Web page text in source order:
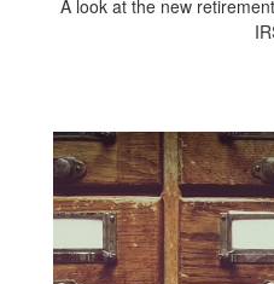
A look at the new